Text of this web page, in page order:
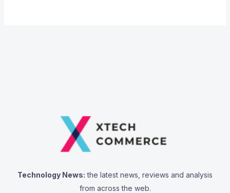
Technology News: the latest news, reviews and analysis
from across the web.